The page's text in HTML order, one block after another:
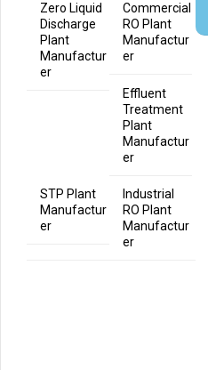
Zero Liquid
Discharge
Plant
Manufactur
er
Commercial
RO Plant
Manufactur
er
Effluent
Treatment
Plant
Manufactur
er
STP Plant
Manufactur
er
Industrial
RO Plant
Manufactur
er